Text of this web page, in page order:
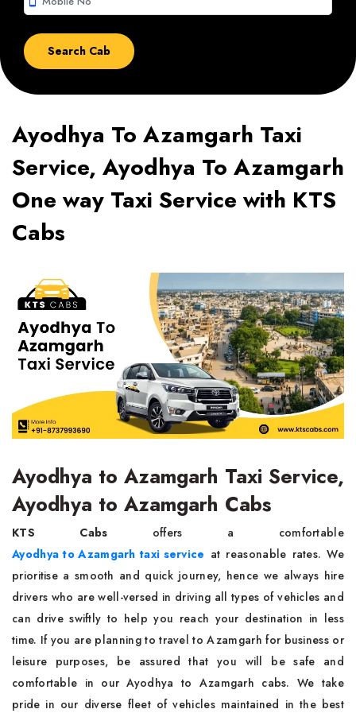
Ayodhya To Azamgarh Taxi
Service, Ayodhya To Azamgarh
One way Taxi Service with KTS
Cabs
Ayodhya to Azamgarh Taxi Service,
Ayodhya to Azamgarh Cabs
KTS Cabs offers a comfortable
Ayodhya to Azamgarh taxi service at reasonable rates. We
prioritise a smooth and quick journey, hence we always hire
drivers who are well-versed in driving all types of vehicles and
can drive swiftly to help you reach your destination in less
time. If you are planning to travel to Azamgarh for business or
leisure purposes, be assured that you will be safe and
comfortable in our Ayodhya to Azamgarh cabs. We take
pride in our diverse fleet of vehicles maintained in the best